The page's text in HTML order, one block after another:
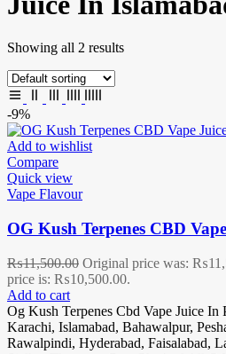
Showing all 2 results
-9%
Add to wishlist
Compare
Quick view
Vape Flavour
OG Kush Terpenes CBD
₨11,500.00 Original price was:
price is: ₨10,500.00.
Add to cart
Og Kush Terpenes Cbd Vape Juice
Karachi, Islamabad, Bahawalpur,
Rawalpindi, Hyderabad, Faisalabad,